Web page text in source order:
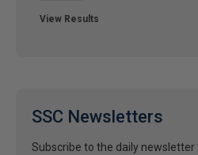
View Results
SSC Newsletters
Subscribe to the daily